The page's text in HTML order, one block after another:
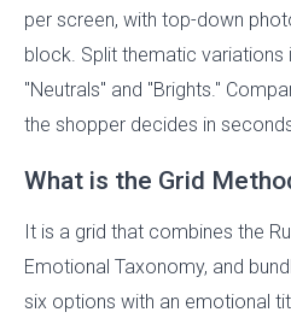
per screen, with top-down
block. Split thematic variations
"Neutrals" and "Brights."
the shopper decides in
What is the Grid
It is a grid that combines the
Emotional Taxonomy, and
six options with an emotional